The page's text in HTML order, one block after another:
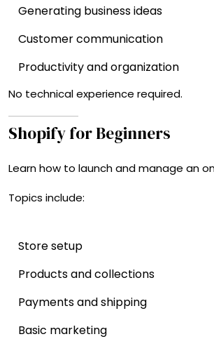
Generating business ideas
Customer communication
Productivity and organization
No technical experience required.
Shopify for Beginners
Learn how to launch and manage an
Topics include:
Store setup
Products and collections
Payments and shipping
Basic marketing